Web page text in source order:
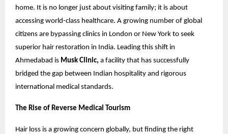
home. It is no longer just about visiting family; it is about
accessing world-class healthcare. A growing number of global
citizens are bypassing clinics in London or New York to seek
superior hair restoration in India. Leading this shift in
Ahmedabad is Musk Clinic, a facility that has successfully
bridged the gap between Indian hospitality and rigorous
international medical standards.
The Rise of Reverse Medical Tourism
Hair loss is a growing concern globally, but finding the right